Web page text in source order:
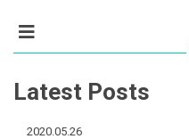
Latest Posts
2020.05.26